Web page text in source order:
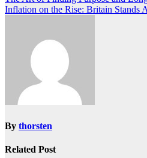
navigation
Inflation on the Rise: Britain Stands
By thorsten
Related Post